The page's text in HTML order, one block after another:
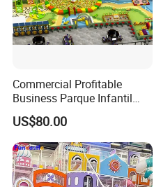
Commercial Profitable
Business Parque Infantil
Kids Indoor Playground Soft
Play Park Amusement
Children Playroom
Equipment
US$80.00